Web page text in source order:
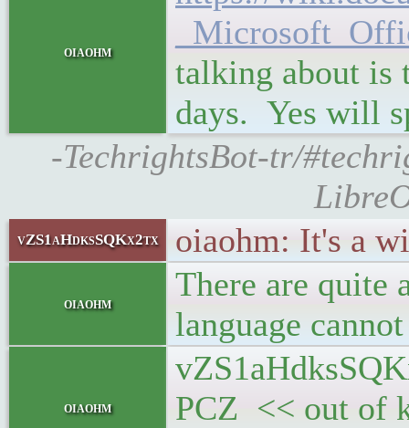
oiaohm
talking about is
days. Yes will
-TechrightsBot-tr/
vZS1aHdksSQKx2tx oiaohm: It's a
oiaohm
There are quite
language
oiaohm
PCZ << out of